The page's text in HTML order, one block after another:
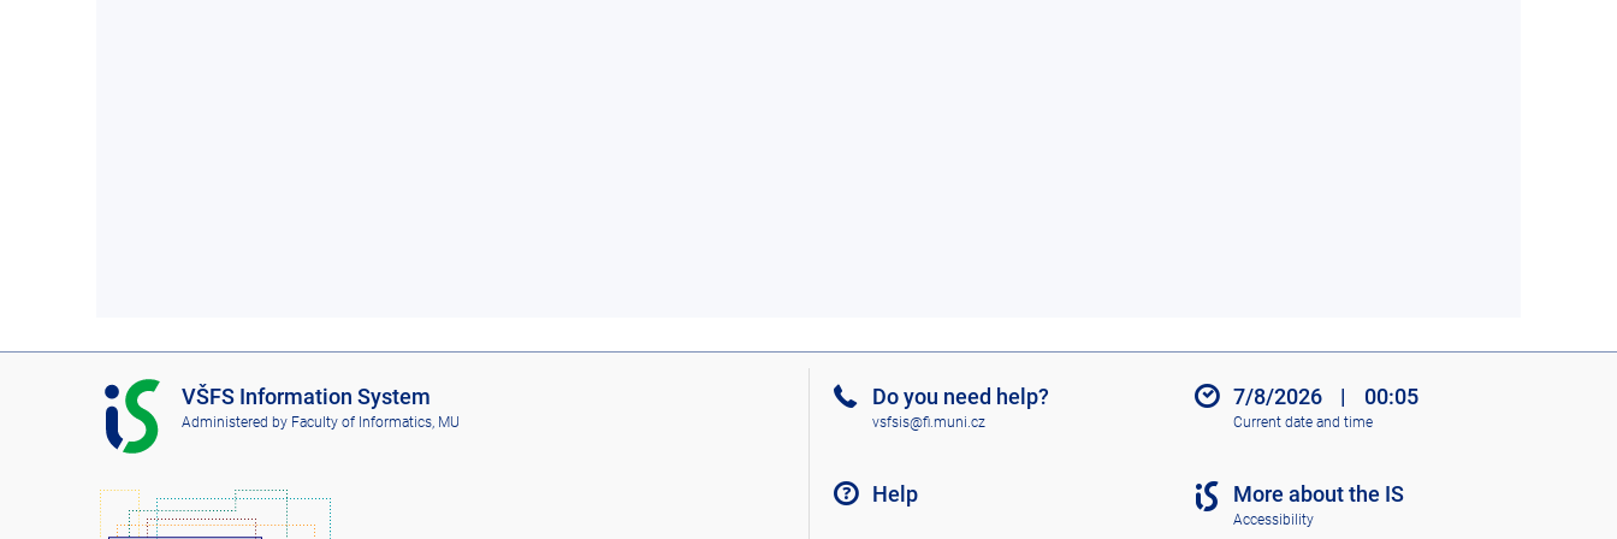
I
S
V
F
VŠFS Information System
Administered by Faculty of Informatics, MU
Do you need help?
vsfsis@fi.muni.cz
Help
7/8/2026 | 00:05
Current date and time
More about the IS
Accessibility